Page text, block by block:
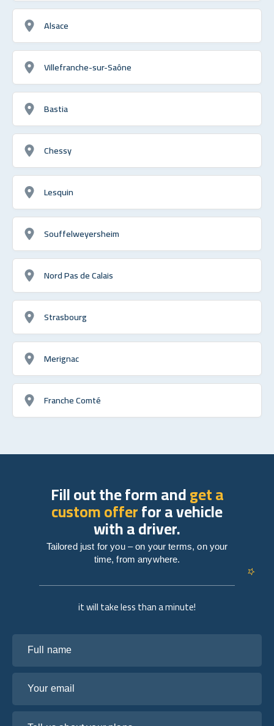
Alsace
Villefranche-sur-Saône
Bastia
Chessy
Lesquin
Souffelweyersheim
Nord Pas de Calais
Strasbourg
Merignac
Franche Comté
it will take less than a minute!
Fill out the form andget a
custom offerfor a vehicle
with a driver.
Tailored just for you – on your terms, on your
time, from anywhere.